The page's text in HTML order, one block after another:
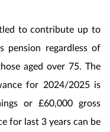
to contribute up to
pension regardless of
aged over 75. The
for 2024/2025 is
or £60,000 gross
for last 3 years can be